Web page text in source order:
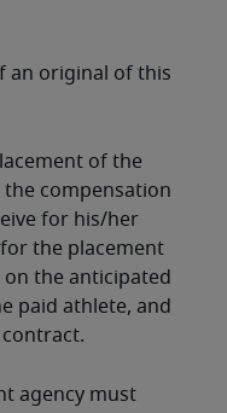
of the
the compensation
for his/her
the placement
the anticipated
paid athlete, and
agency must